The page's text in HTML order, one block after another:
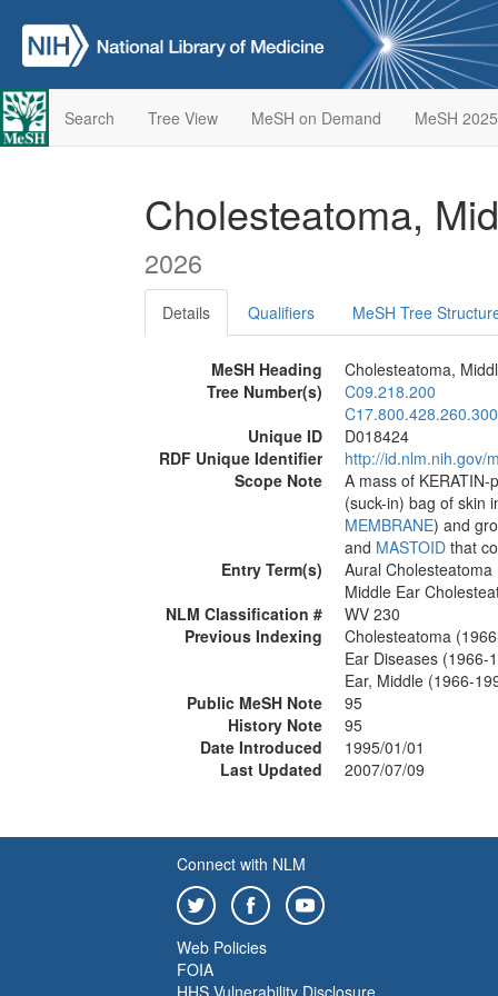
Search Tree View MeSH on Demand MeSH 2025
Cholesteatoma,
2026
Details Qualifiers MeSH Tree
MeSH Heading
Cholesteatoma,
Tree Number(s)
C09.218.200
C17.800.428.260.300
Unique ID
D018424
RDF Unique Identifier
http://id.nlm.nih.gov/
Scope Note
A mass of
(suck-in) bag of skin
MEMBRANE) and
and MASTOID that
Entry Term(s)
Aural Cholesteatoma
Middle Ear
NLM Classification #
WV 230
Previous Indexing
Cholesteatoma
Ear Diseases (1966-
Ear, Middle (1966-
Public MeSH Note
95
History Note
95
Date Introduced
1995/01/01
Last Updated
2007/07/09
Connect with NLM
Web Policies
FOIA
HHS Vulnerability Disclosure